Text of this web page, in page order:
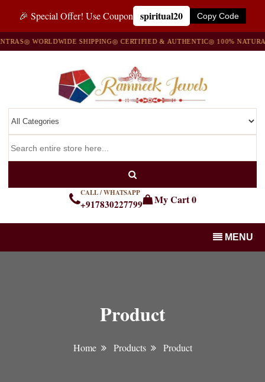
🎉 Special Offer! Use Coupon spiritual20 Copy Code
◎ WORLDWIDE SHIPPING◎ CERTIFIED & AUTHENTIC◎ 100% NATURAL
CALL / WHATSAPP
+917830227799 My Cart0
MENU
Product
Home Products Product